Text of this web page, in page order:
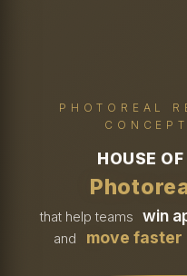
PHOTOREAL
HOUSE
that help teams win
and move faster